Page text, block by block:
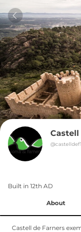
Castell
@
Built in 12th AD
About
Castell de Farners